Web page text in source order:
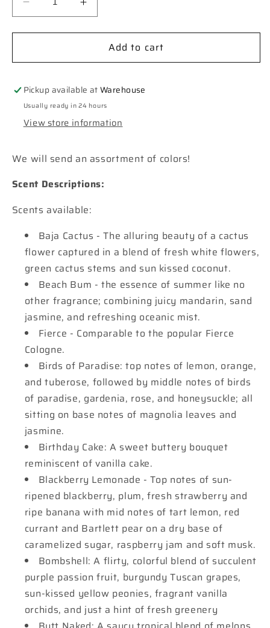
Decrease
quantity
for
Checkered
stitch
with
pearls
Car
Increase
quantity
for
**Custom**
Checkered
stitch
with
Car
Add to cart
Pickup available atWarehouse
Usually ready in 24 hours
View store information
We will send an assortment of colors!
Scent Descriptions:
Scents available:
Baja Cactus - The alluring beauty of a cactus
flower captured in a blend of fresh white flowers,
green cactus stems and sun kissed coconut.
Beach Bum - the essence of summer like no
other fragrance; combining juicy mandarin, sand
jasmine, and refreshing oceanic mist.
Fierce - Comparable to the popular Fierce
Cologne.
Birds of Paradise: top notes of lemon, orange,
and tuberose, followed by middle notes of birds
of paradise, gardenia, rose, and honeysuckle; all
sitting on base notes of magnolia leaves and
jasmine.
Birthday Cake: A sweet buttery bouquet
reminiscent of vanilla cake.
Blackberry Lemonade - Top notes of sun-
ripened blackberry, plum, fresh strawberry and
ripe banana with mid notes of tart lemon, red
currant and Bartlett pear on a dry base of
caramelized sugar, raspberry jam and soft musk.
Bombshell: A flirty, colorful blend of succulent
purple passion fruit, burgundy Tuscan grapes,
sun-kissed yellow peonies, fragrant vanilla
orchids, and just a hint of fresh greenery